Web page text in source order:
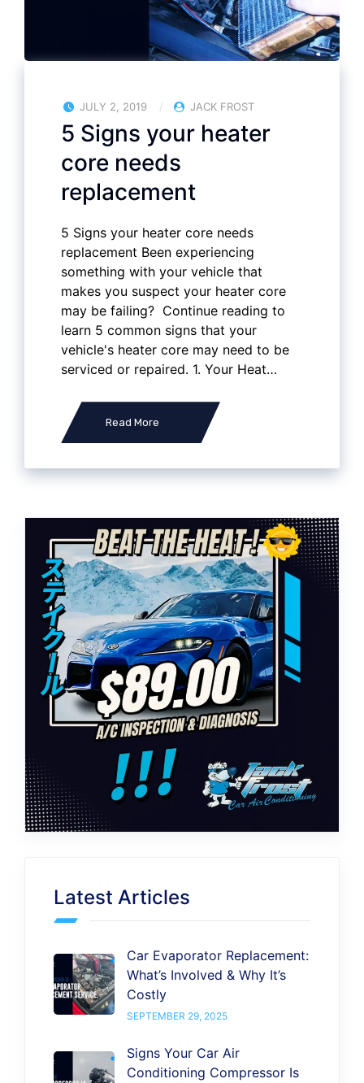
JULY 2, 2019 JACK FROST
5 Signs your heater
core needs
replacement
5 Signs your heater core needs
replacement Been experiencing
something with your vehicle that
makes you suspect your heater core
may be failing? Continue reading to
learn 5 common signs that your
vehicle's heater core may need to be
serviced or repaired. 1. Your Heat…
Read More
Latest Articles
Car Evaporator Replacement:
What’s Involved & Why It’s
Costly
SEPTEMBER 29, 2025
Signs Your Car Air
Conditioning Compressor Is